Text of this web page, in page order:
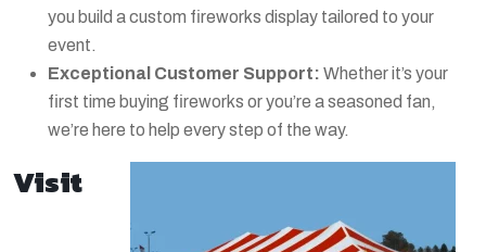
you build a custom fireworks display tailored to your
event.
Exceptional Customer Support: Whether it’s your
first time buying fireworks or you’re a seasoned fan,
we’re here to help every step of the way.
Visit